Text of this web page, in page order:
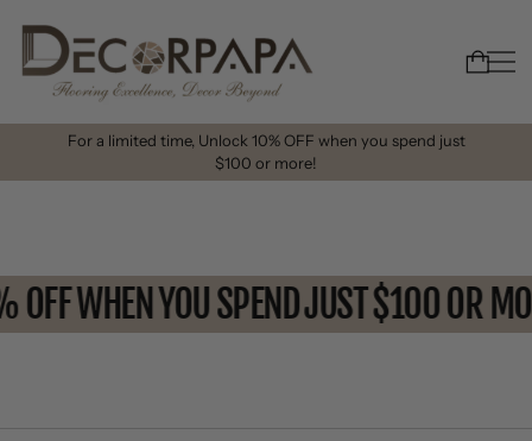
For a limited time, Unlock 10% OFF when you spend just
$100 or more!
OFF WHEN YOU SPEND JUST $100 OR